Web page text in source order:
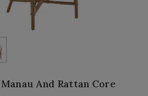
And Rattan Core